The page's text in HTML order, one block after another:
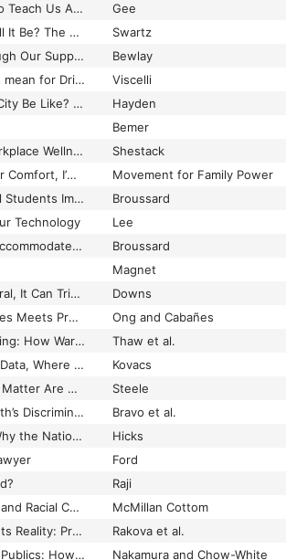
What Video Games Have to Teach Us About Learning and Literacy
Gee
What Was Bitcoin, What Will It Be? The Techno-economic Imaginaries of a New Money Technology
Swartz
What We've Learned Through Our Support for Organisations Working on Building Digital Communities
Bewlay
What Will Driverless Trucks mean for Drivers?
Viscelli
What Would a Non-Sexist City Be Like? Speculations on Housing, Urban Design, and Human Work
Hayden
Bemer
What’s the Matter with Workplace Wellness?
Shestack
“Whatever They Do, I’m Her Comfort, I’m Her Protector”: How the Foster System Has Become Ground Zero for the US Drug War
Movement for Family Power
When Algorithms Give Real Students Imaginary Grades
Broussard
Technology
Lee
When Binary Code Won’t Accommodate Nonbinary People
Broussard
Magnet
When Black Death Goes Viral, It Can Trigger PTSD-like Trauma
Downs
When Disinformation Studies Meets Production Studies: Social Identities and Moral Justifications in the Political Trolling Industry
Ong and Cabañes
When Machines are Watching: How Warrantless Use of GPS Surveillance Technology Violates the Fourth Amendment Right Against Unreasonable Searches
Thaw et al.
When Our Bodies Become Data, Where Does that Leave Us?
Kovacs
When the Black Lives That Matter Are Not Our Own: Digital Black Feminism and A Dialectic of Self and Community
Steele
When Things Go Viral: Youth’s Discrimination Exposure in the World of Social Media
Bravo et al.
When Winning Is Losing: Why the Nation that Invented the Computer Lost Its Lead
Hicks
Ford
Raji
Where Platform Capitalism and Racial Capitalism Meet: The Sociology of Race and Racism in the Digital Society
McMillan Cottom
Where Responsible AI meets Reality: Practitioner Perspectives on Enablers for Shifting Organizational Practices
Rakova et al.
White Flight in Networked Publics: How Race and Class Shaped American Teen Engagement with MySpace and Facebook
Nakamura and Chow-White